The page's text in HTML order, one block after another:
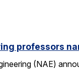
professors
(NAE)